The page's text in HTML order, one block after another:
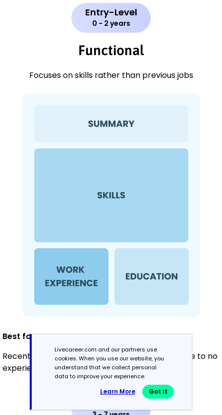
Entry-Level
0 - 2 years
Functional
Focuses on skills rather than previous jobs
Best for:
Recent graduates and career changers with little to no
experience in waste management
Livecareer.com and our partners use
cookies. When you use our website, you
understand that we collect personal
data to improve your experience.
Learn More Got It